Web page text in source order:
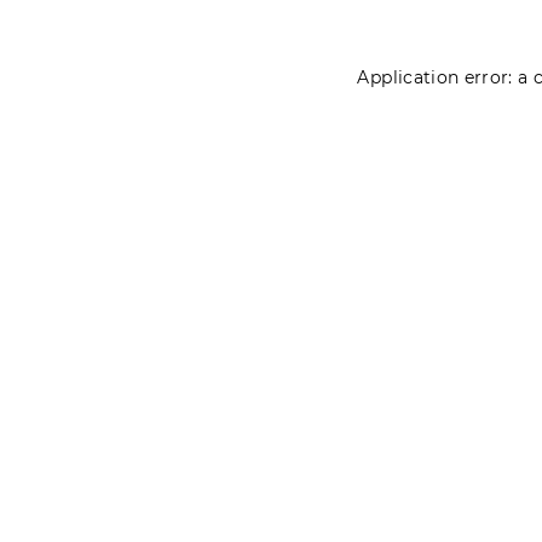
Application error: a